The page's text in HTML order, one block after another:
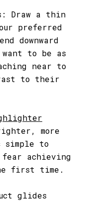
Draw a thin
preferred
downward
to be as
near to
to their
more
to
achieving
first time.
glides